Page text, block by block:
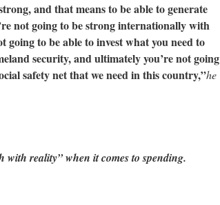
and that means to be able to generate
not going to be strong internationally with
going to be able to invest what you need to
security, and ultimately you’re not going
safety net that we need in this country,”he
with reality” when it comes to spending.